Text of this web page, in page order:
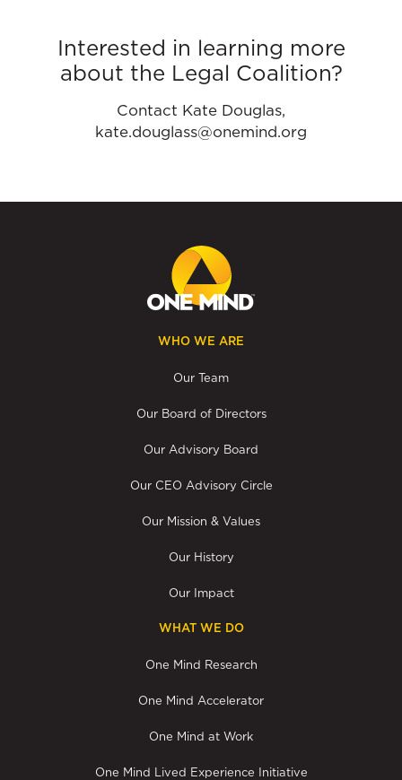
Interested in learning more
about the Legal Coalition?
Contact Kate Douglas,
kate.douglass@onemind.org
WHO WE ARE
Our Team
Our Board of Directors
Our Advisory Board
Our CEO Advisory Circle
Our Mission & Values
Our History
Our Impact
WHAT WE DO
One Mind Research
One Mind Accelerator
One Mind at Work
One Mind Lived Experience Initiative